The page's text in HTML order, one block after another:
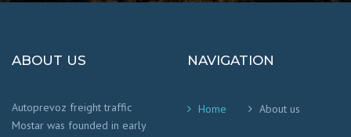
ABOUT US
Autoprevoz freight traffic
Mostar was founded in early
NAVIGATION
Home About us